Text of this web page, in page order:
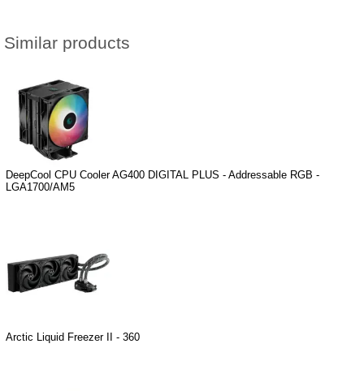
Similar products
DeepCool CPU Cooler AG400 DIGITAL PLUS - Addressable RGB -
LGA1700/AM5
Arctic Liquid Freezer II - 360